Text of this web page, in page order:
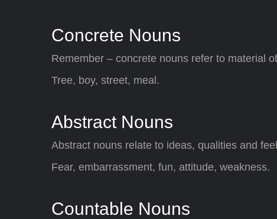
Concrete Nouns
Remember – concrete nouns refer to material
Tree, boy, street, meal.
Abstract Nouns
Abstract nouns relate to ideas, qualities and
Fear, embarrassment, fun, attitude, weakness.
Countable Nouns